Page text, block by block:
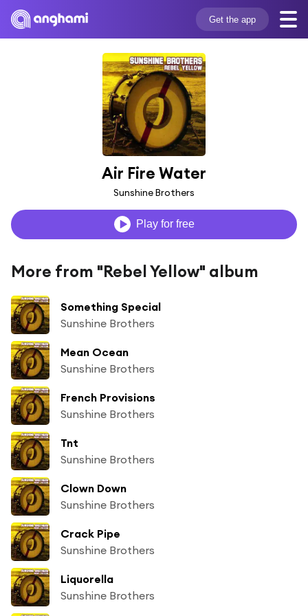
Get the app
Air Fire Water
Sunshine Brothers
Play for free
More from "Rebel Yellow" album
Something Special
Sunshine Brothers
Mean Ocean
Sunshine Brothers
French Provisions
Sunshine Brothers
Tnt
Sunshine Brothers
Clown Down
Sunshine Brothers
Crack Pipe
Sunshine Brothers
Liquorella
Sunshine Brothers